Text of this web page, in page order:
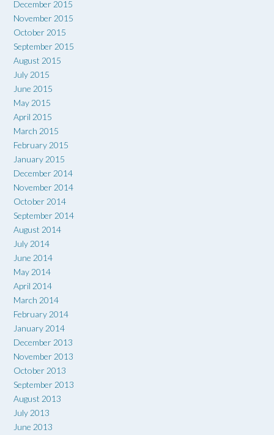
December 2015
November 2015
October 2015
September 2015
August 2015
July 2015
June 2015
May 2015
April 2015
March 2015
February 2015
January 2015
December 2014
November 2014
October 2014
September 2014
August 2014
July 2014
June 2014
May 2014
April 2014
March 2014
February 2014
January 2014
December 2013
November 2013
October 2013
September 2013
August 2013
July 2013
June 2013